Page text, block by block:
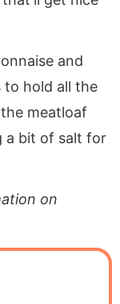
and
to hold all the
meatloaf
a bit of salt for
on